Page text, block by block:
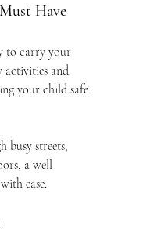
Have
to carry your
activities and
your child safe
busy streets,
a well
ease.